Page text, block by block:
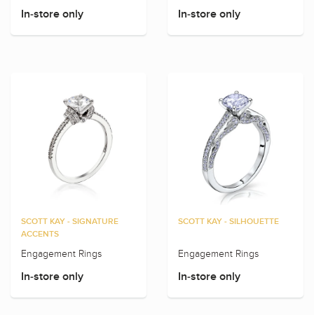
In-store only In-store only
SCOTT KAY - SIGNATURE
ACCENTS
Engagement Rings
In-store only
SCOTT KAY - SILHOUETTE
Engagement Rings
In-store only